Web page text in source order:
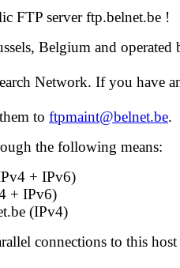
FTP server ftp.belnet.be !
Belgium and operated
Network. If you have
to ftpmaint@belnet.be.
the following means:
+ IPv6)
+ IPv6)
(IPv4)
connections to this host